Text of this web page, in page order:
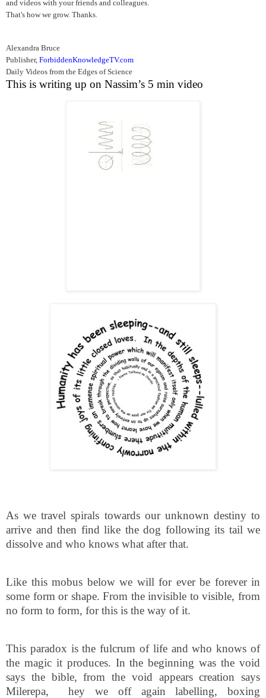
and videos with your friends and colleagues.
That's how we grow. Thanks.
Alexandra Bruce
Publisher, ForbiddenKnowledgeTV.com
Daily Videos from the Edges of Science
This is writing up on Nassim’s 5 min video
As we travel spirals towards our unknown destiny to
arrive and then find like the dog following its tail we
dissolve and who knows what after that.
Like this mobus below we will for ever be forever in
some form or shape. From the invisible to visible, from
no form to form, for this is the way of it.
This paradox is the fulcrum of life and who knows of
the magic it produces. In the beginning was the void
says the bible, from the void appears creation says
Milerepa,
hey we off again labelling, boxing